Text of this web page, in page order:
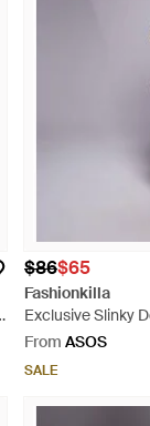
$86$65
Fashionkilla
Exclusive Slinky
Dress - Purple
From ASOS
SALE